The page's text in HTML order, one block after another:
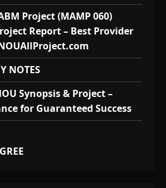
Project (MAMP 060)
Report – Best Provider
NOTES
Synopsis & Project –
for Guaranteed Success